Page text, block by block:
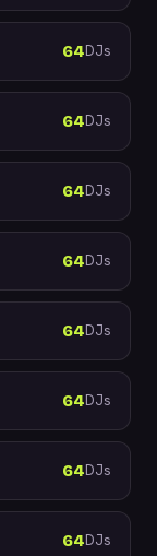
64DJs
64DJs
64DJs
64DJs
64DJs
64DJs
64DJs
64DJs